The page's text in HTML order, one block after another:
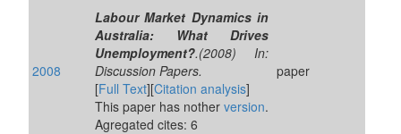
2008
Labour Market Dynamics in
Australia: What Drives
Unemployment?.(2008) In:
Discussion Papers.
[Full Text][Citation analysis]
This paper has nother version.
Agregated cites: 6
paper